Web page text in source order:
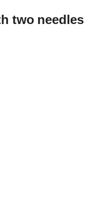
two needles